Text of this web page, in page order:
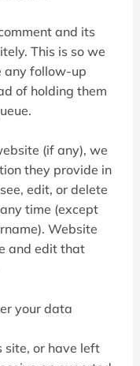
and its
This is so we
any follow-up
of holding them
(if any), we
they provide in
edit, or delete
time (except
Website
and edit that
your data
site, or have left